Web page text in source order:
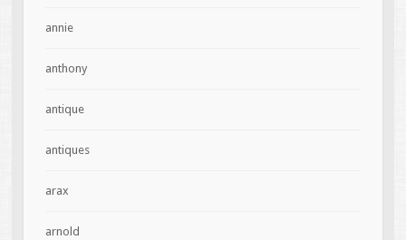
annie
anthony
antique
antiques
arax
arnold